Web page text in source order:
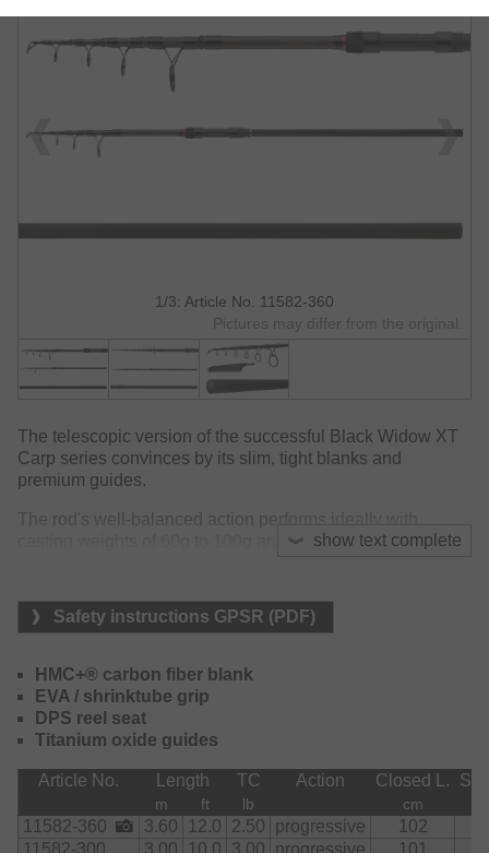
1/3: Article No. 11582-360
Pictures may differ from the original.
show text complete
The telescopic version of the successful Black Widow XT
Carp series convinces by its slim, tight blanks and
premium guides.
The rod's well-balanced action performs ideally with
casting weights of 60g to 100g and reaches great casting
During the fight with the fish, the backbone offers
enormous power reserves and the possibility to lead even
catching small to medium catfish up to 1.40m doesn't pose
a problem.
The rod's compact pack size of little more than one meter
enables effortless transportation and quick preparedness
at the water.
Safety instructions GPSR (PDF)
HMC+® carbon fiber blank
EVA / shrinktube grip
DPS reel seat
Titanium oxide guides
Article No. Length TC Action Closed L.
m ft lb cm
11582-360 3.60 12.0 2.50 progressive 102